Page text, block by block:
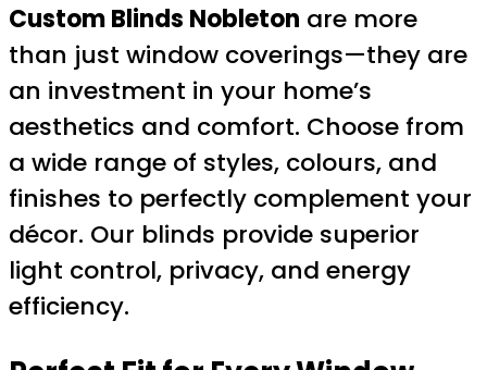
Custom Blinds Nobleton are more
than just window coverings—they are
an investment in your home’s
aesthetics and comfort. Choose from
a wide range of styles, colours, and
finishes to perfectly complement your
décor. Our blinds provide superior
light control, privacy, and energy
efficiency.